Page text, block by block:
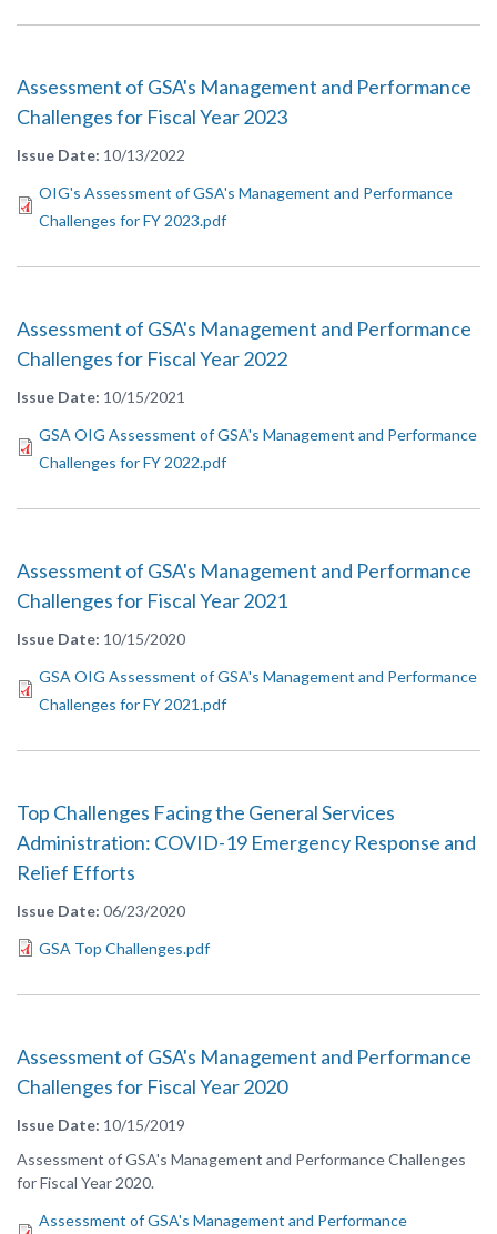
Assessment of GSA's Management and Performance
Challenges for Fiscal Year 2023
Issue Date 10/13/2022
OIG's Assessment of GSA's Management and Performance
Challenges for FY 2023.pdf
Assessment of GSA's Management and Performance
Challenges for Fiscal Year 2022
Issue Date 10/15/2021
GSA OIG Assessment of GSA's Management and Performance
Challenges for FY 2022.pdf
Assessment of GSA's Management and Performance
Challenges for Fiscal Year 2021
Issue Date 10/15/2020
GSA OIG Assessment of GSA's Management and Performance
Challenges for FY 2021.pdf
Top Challenges Facing the General Services
Administration: COVID-19 Emergency Response and
Relief Efforts
Issue Date 06/23/2020
GSA Top Challenges.pdf
Assessment of GSA's Management and Performance
Challenges for Fiscal Year 2020
Issue Date 10/15/2019
Assessment of GSA's Management and Performance Challenges
for Fiscal Year 2020.
Assessment of GSA's Management and Performance